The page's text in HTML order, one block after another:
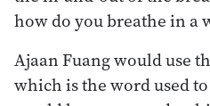
how do you breathe in a
Ajaan Fuang would use
which is the word used